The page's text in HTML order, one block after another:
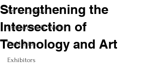
Art in Cyprus
Exhibitions & Events
Field Trips
Exhibitors
Strengthening the
Intersection of
Technology and Art